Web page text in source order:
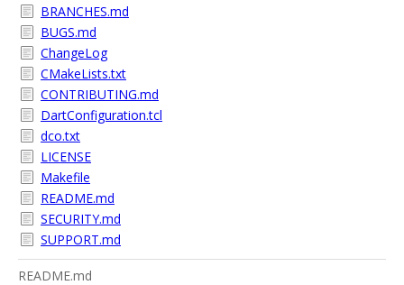
BRANCHES.md
BUGS.md
ChangeLog
CMakeLists.txt
CONTRIBUTING.md
DartConfiguration.tcl
dco.txt
LICENSE
Makefile
README.md
SECURITY.md
SUPPORT.md
README.md